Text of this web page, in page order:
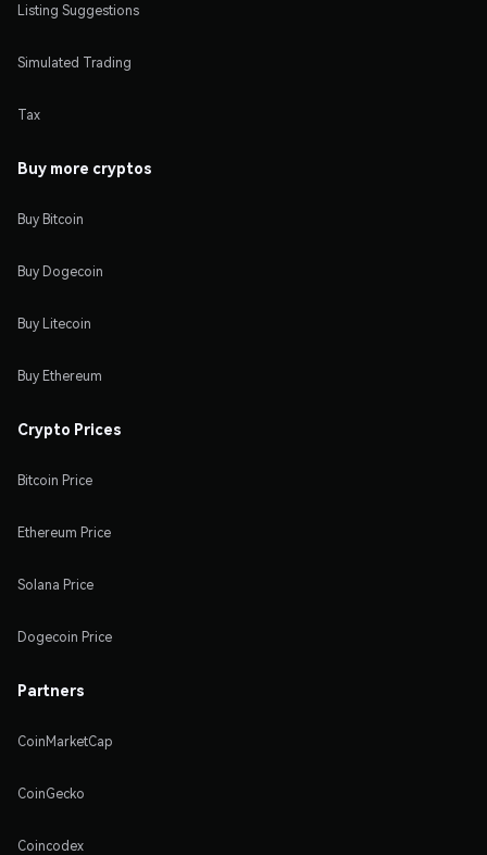
Listing Suggestions
Simulated Trading
Tax
Buy more cryptos
Buy Bitcoin
Buy Dogecoin
Buy Litecoin
Buy Ethereum
Crypto Prices
Bitcoin Price
Ethereum Price
Solana Price
Dogecoin Price
Partners
CoinMarketCap
CoinGecko
Coincodex